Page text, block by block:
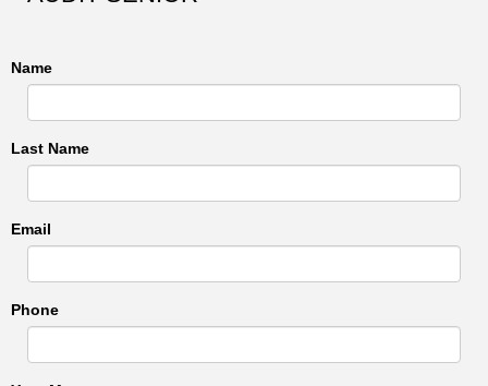
Name
Last Name
Email
Phone